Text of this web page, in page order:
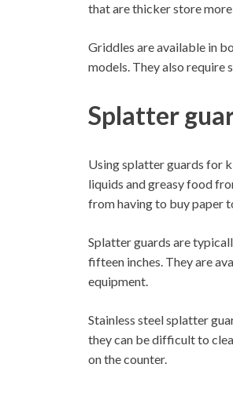
that are thicker store
Griddles are available in
models. They also require
Splatter
Using splatter guards for
liquids and greasy food
from having to buy paper
Splatter guards are
fifteen inches. They are
equipment.
Stainless steel splatter
they can be difficult to
on the counter.